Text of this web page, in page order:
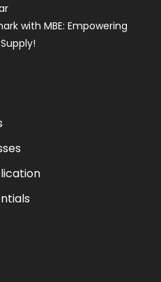
with MBE: Empowering